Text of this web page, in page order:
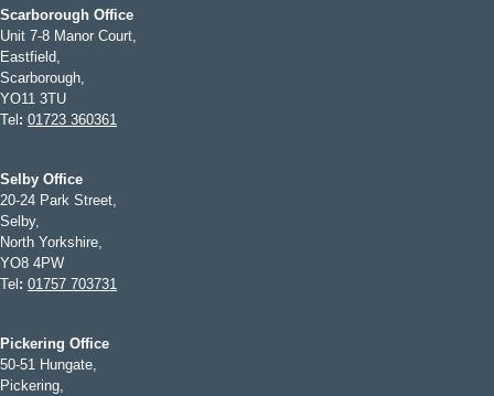
Scarborough Office
Unit 7-8 Manor Court,
Eastfield,
Scarborough,
YO11 3TU
Tel : 01723 360361
Selby Office
20-24 Park Street,
Selby,
North Yorkshire,
YO8 4PW
Tel : 01757 703731
Pickering Office
50-51 Hungate,
Pickering,